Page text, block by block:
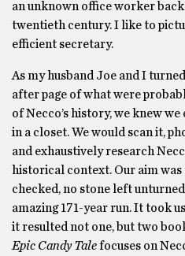
an unknown office worker
twentieth century. I like to
efficient secretary.
As my husband Joe and I
after page of what were
of Necco’s history, we knew
in a closet. We would scan it,
and exhaustively research
historical context. Our aim
checked, no stone left
amazing 171-year run. It took
it resulted not one, but two
Epic Candy Talefocuses on